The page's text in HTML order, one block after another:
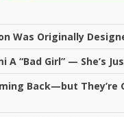
Was Originally
A “Bad Girl” — She’s
Back—but They’re